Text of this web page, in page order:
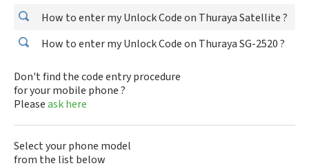
How to enter my Unlock Code on Thuraya Satellite ?
How to enter my Unlock Code on Thuraya SG-2520 ?
Don't find the code entry procedure
for your mobile phone ?
Pleaseask here
Select your phone model
from the list below